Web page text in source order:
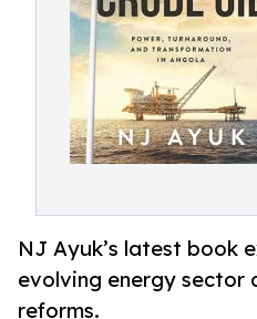
NJ Ayuk’s latest book
evolving energy sector
reforms.